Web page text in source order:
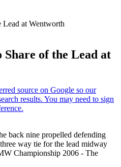
Lead at Wentworth
of the Lead at
back nine propelled defending
way tie for the lead midway
Championship 2006 - The